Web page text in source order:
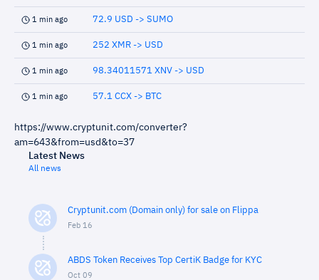
1 min ago 72.9 USD -> SUMO
1 min ago 252 XMR -> USD
1 min ago 98.34011571 XNV -> USD
1 min ago 57.1 CCX -> BTC
https://www.cryptunit.com/converter?
am=643&from=usd&to=37
Latest News
All news
Cryptunit.com (Domain only) for sale on Flippa
Feb 16
ABDS Token Receives Top CertiK Badge for KYC
Oct 09